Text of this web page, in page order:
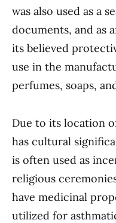
was also used as a
documents, and as
its believed
use in the
perfumes, soaps,
Due to its location
has cultural
is often used as
religious
have medicinal
utilized for